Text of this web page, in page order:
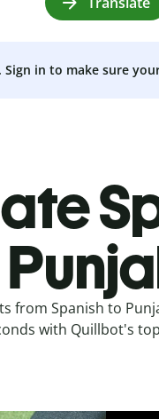
in to make sure
from Spanish to
with Quillbot's